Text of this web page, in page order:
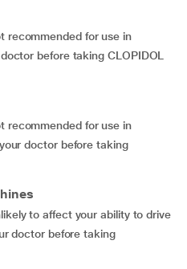
recommended for use in
before taking CLOPIDOL
recommended for use in
doctor before taking
to affect your ability to drive
doctor before taking